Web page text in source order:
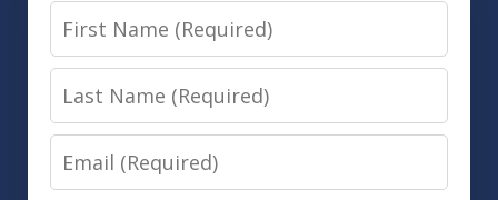
First
Name
Last
Name
Email